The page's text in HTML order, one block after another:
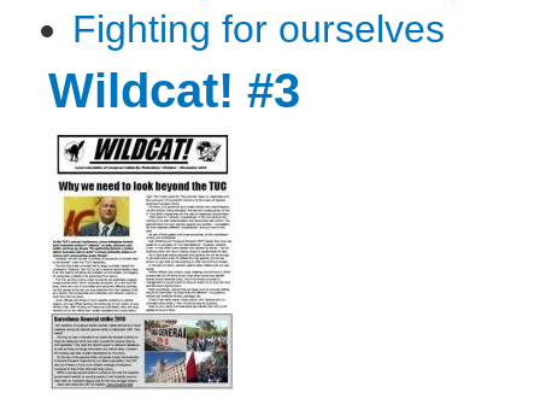
Fighting for ourselves
Wildcat! #3